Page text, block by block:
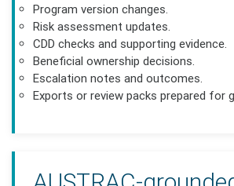
Program version changes.
Risk assessment updates.
CDD checks and supporting evidence.
Beneficial ownership decisions.
Escalation notes and outcomes.
Exports or review packs prepared for